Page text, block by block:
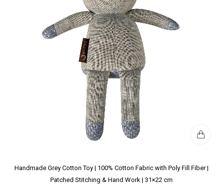
Handmade Grey Cotton Toy | 100% Cotton Fabric with Poly Fill Fiber |
Patched Stitching & Hand Work | 31×22 cm